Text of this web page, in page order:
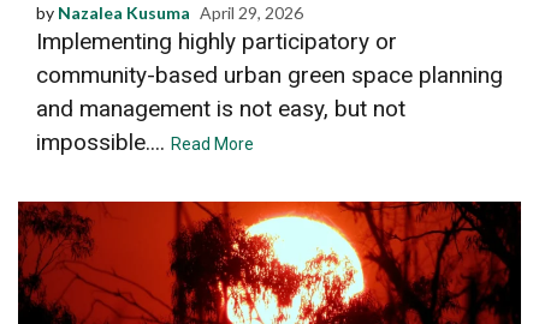
by Nazalea Kusuma April 29, 2026
Implementing highly participatory or
community-based urban green space planning
and management is not easy, but not
impossible.... Read More